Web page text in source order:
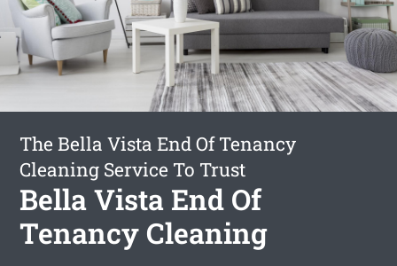
The Bella Vista End Of Tenancy
Cleaning Service To Trust
Bella Vista End Of
Tenancy Cleaning